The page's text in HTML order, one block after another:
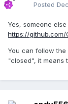
Posted
Yes, someone
https://github.com/
You can follow the
"closed", it means